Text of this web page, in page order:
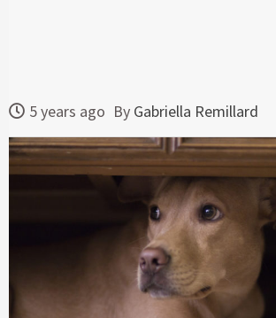
5 years ago By Gabriella Remillard